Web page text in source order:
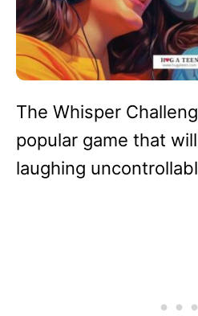
The Whisper
popular game that
laughing